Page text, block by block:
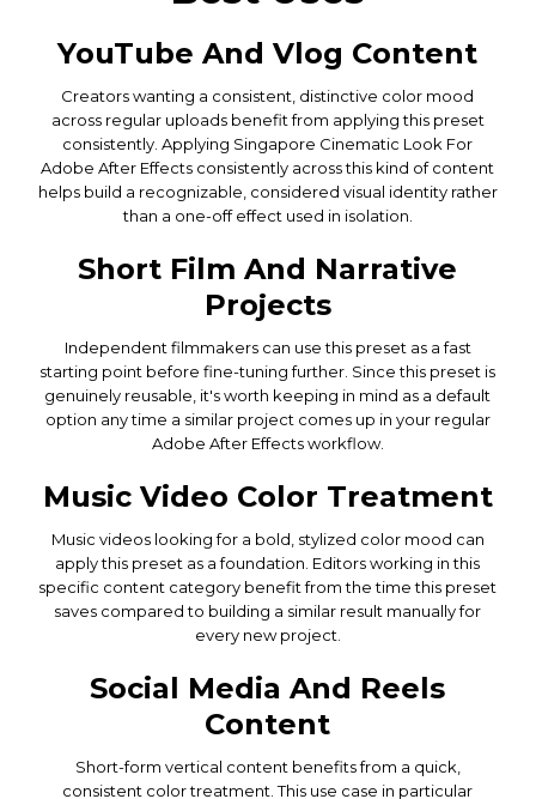
YouTube And Vlog Content
Creators wanting a consistent, distinctive color mood
across regular uploads benefit from applying this preset
consistently. Applying Singapore Cinematic Look For
Adobe After Effects consistently across this kind of content
helps build a recognizable, considered visual identity rather
than a one-off effect used in isolation.
Short Film And Narrative
Projects
Independent filmmakers can use this preset as a fast
starting point before fine-tuning further. Since this preset is
genuinely reusable, it's worth keeping in mind as a default
option any time a similar project comes up in your regular
Adobe After Effects workflow.
Music Video Color Treatment
Music videos looking for a bold, stylized color mood can
apply this preset as a foundation. Editors working in this
specific content category benefit from the time this preset
saves compared to building a similar result manually for
every new project.
Social Media And Reels
Content
Short-form vertical content benefits from a quick,
consistent color treatment. This use case in particular